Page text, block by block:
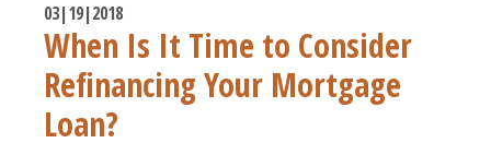
03|19|2018
When Is It Time to Consider
Refinancing Your Mortgage
Loan?